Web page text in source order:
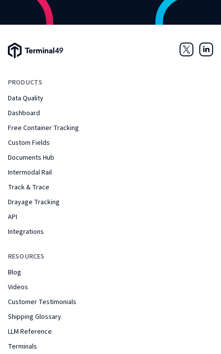
Terminal49 Logo
PRODUCTS
Data Quality
Dashboard
Free Container Tracking
Custom Fields
Documents Hub
Intermodal Rail
Track & Trace
Drayage Tracking
API
Integrations
RESOURCES
Blog
Videos
Customer Testimonials
Shipping Glossary
LLM Reference
Terminals
Twitter